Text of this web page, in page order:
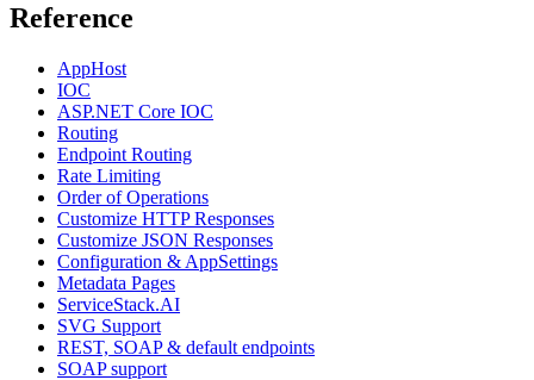
Reference
AppHost
IOC
ASP.NET Core IOC
Routing
Endpoint Routing
Rate Limiting
Order of Operations
Customize HTTP Responses
Customize JSON Responses
Configuration & AppSettings
Metadata Pages
ServiceStack.AI
SVG Support
REST, SOAP & default endpoints
SOAP support